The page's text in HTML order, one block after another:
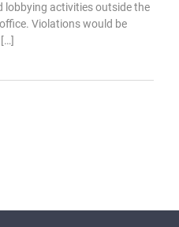
lobbying activities outside the
Violations would be